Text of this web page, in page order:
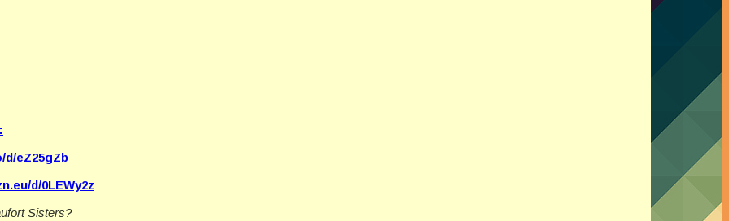
eZ25gZb
d/0LEWy2z
Sisters?